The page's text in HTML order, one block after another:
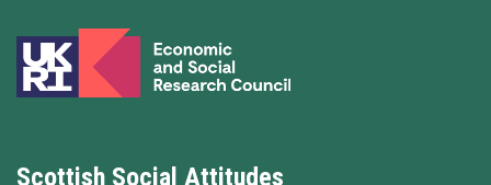
Scottish Social Attitudes